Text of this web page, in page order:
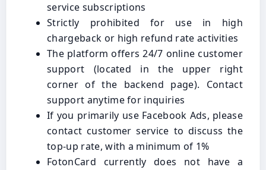
service subscriptions
Strictly prohibited for use in high
chargeback or high refund rate activities
The platform offers 24/7 online customer
support (located in the upper right
corner of the backend page). Contact
support anytime for inquiries
If you primarily use Facebook Ads, please
contact customer service to discuss the
top-up rate, with a minimum of 1%
FotonCard currently does not have a